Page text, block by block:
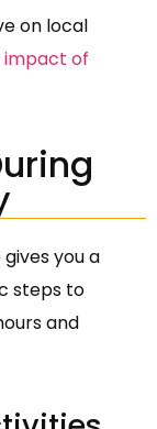
on local
impact of
you a
steps to
and